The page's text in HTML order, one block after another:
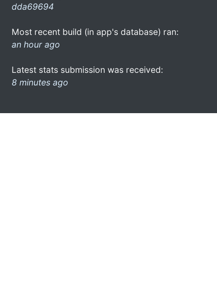
dda69694
Most recent build (in app's database) ran:
an hour ago
Latest stats submission was received:
8 minutes ago